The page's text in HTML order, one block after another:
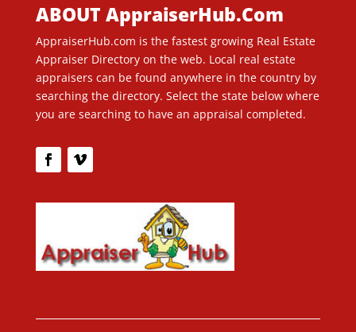
ABOUT AppraiserHub.Com
AppraiserHub.com is the fastest growing Real Estate
Appraiser Directory on the web. Local real estate
appraisers can be found anywhere in the country by
searching the directory. Select the state below where
you are searching to have an appraisal completed.